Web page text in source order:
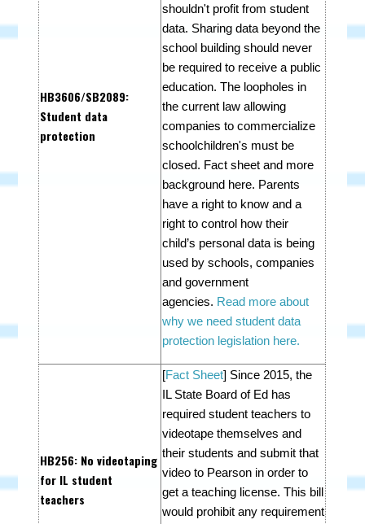
HB3606/SB2089:
Student data
protection
shouldn't profit from student
data. Sharing data beyond the
school building should never
be required to receive a public
education. The loopholes in
the current law allowing
companies to commercialize
schoolchildren's must be
closed. Fact sheet and more
background here. Parents
have a right to know and a
right to control how their
child’s personal data is being
used by schools, companies
and government
agencies. Read more about
why we need student data
protection legislation here.
HB256: No videotaping
for IL student
teachers
[Fact Sheet] Since 2015, the
IL State Board of Ed has
required student teachers to
videotape themselves and
their students and submit that
video to Pearson in order to
get a teaching license. This bill
would prohibit any requirement